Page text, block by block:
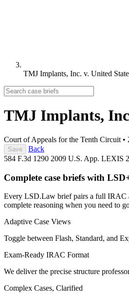
TMJ Implants, Inc. v. United
TMJ Implants,
Court of Appeals for the Tenth Circuit •
Save
Back
584 F.3d 1290 2009 U.S. App. LEXIS
Complete case briefs with
Every LSD.Law brief pairs a full IRAC
complete reasoning when you need to
Adaptive Case Views
Toggle between Flash, Standard, and
Exam-Ready IRAC Format
We deliver the precise structure
Complex Cases, Clarified